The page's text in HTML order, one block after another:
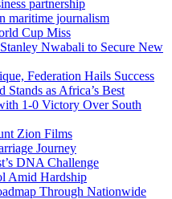
partnership
maritime journalism
Cup Miss
Nwabali to Secure New
Federation Hails Success
Stands as Africa’s Best
1-0 Victory Over South
Zion Films
Journey
DNA Challenge
Amid Hardship
Through Nationwide